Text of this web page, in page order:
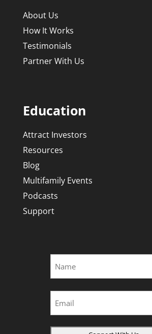
About Us
How It Works
Testimonials
Partner With Us
Education
Attract Investors
Resources
Blog
Multifamily Events
Podcasts
Support
Name
*
First
Email